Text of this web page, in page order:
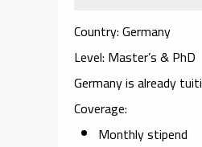
Country:Germany
Level: Master’s & PhD
Germany is already
Coverage:
Monthly stipend